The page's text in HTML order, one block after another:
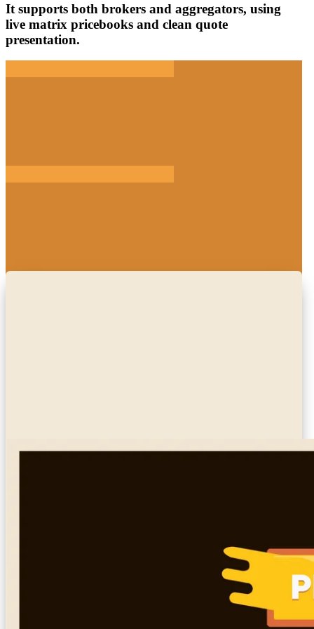
It supports both brokers and aggregators, using
live matrix pricebooks and clean quote
presentation.